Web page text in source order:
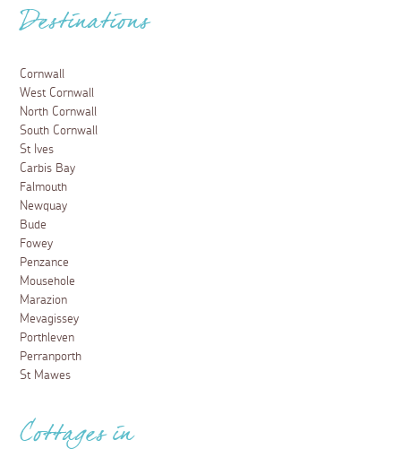
Destinations
Cornwall
West Cornwall
North Cornwall
South Cornwall
St Ives
Carbis Bay
Falmouth
Newquay
Bude
Fowey
Penzance
Mousehole
Marazion
Mevagissey
Porthleven
Perranporth
St Mawes
Cottages in